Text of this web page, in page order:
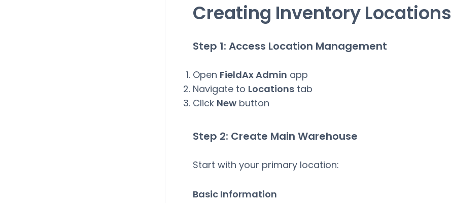
Creating Inventory Locations
Step 1: Access Location Management
Open FieldAx Admin app
Navigate to Locationstab
Click Newbutton
Step 2: Create Main Warehouse
Start with your primary location:
Basic Information